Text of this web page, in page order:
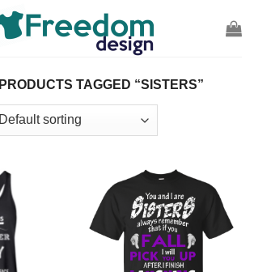
PRODUCTS TAGGED “SISTERS”